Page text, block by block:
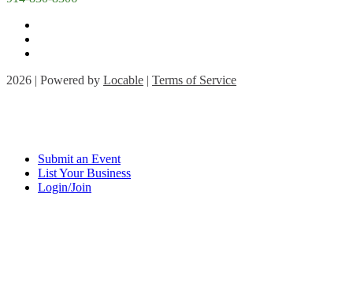
2026 | Powered by Locable Terms of Service
Submit an Event
List Your Business
Login/Join